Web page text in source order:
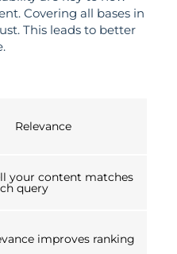
Covering all bases in
This leads to better
Relevance
your content matches
query
improves ranking